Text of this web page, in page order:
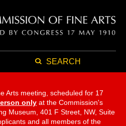
SEARCH
Arts meeting, scheduled for 17
only at the Commission's
Museum, 401 F Street, NW, Suite
and all members of the